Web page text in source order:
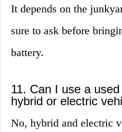
It depends on the
sure to ask before
battery.
11. Can I use a
hybrid or electric
No, hybrid and electric